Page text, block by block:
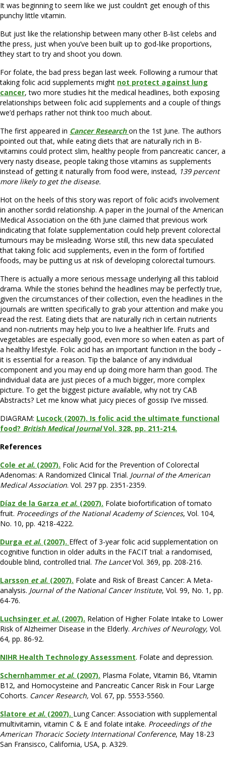
It was beginning to seem like we just couldn’t get enough of this
punchy little vitamin.
But just like the relationship between many other B-list celebs and
the press, just when you’ve been built up to god-like proportions,
they start to try and shoot you down.
For folate, the bad press began last week. Following a rumour that
taking folic acid supplements might not protect against lung
cancer, two more studies hit the medical headlines, both exposing
relationships between folic acid supplements and a couple of things
we’d perhaps rather not think too much about.
The first appeared in Cancer Researchon the 1st June. The authors
pointed out that, while eating diets that are naturally rich in B-
vitamins could protect slim, healthy people from pancreatic cancer, a
very nasty disease, people taking those vitamins as supplements
instead of getting it naturally from food were, instead, 139 percent
more likely to get the disease.
Hot on the heels of this story was report of folic acid’s involvement
in another sordid relationship. A paper in the Journal of the American
Medical Association on the 6th June claimed that previous work
indicating that folate supplementation could help prevent colorectal
tumours may be misleading. Worse still, this new data speculated
that taking folic acid supplements, even in the form of fortified
foods, may be putting us at risk of developing colorectal tumours.
There is actually a more serious message underlying all this tabloid
drama. While the stories behind the headlines may be perfectly true,
given the circumstances of their collection, even the headlines in the
journals are written specifically to grab your attention and make you
read the rest. Eating diets that are naturally rich in certain nutrients
and non-nutrients may help you to live a healthier life. Fruits and
vegetables are especially good, even more so when eaten as part of
a healthy lifestyle. Folic acid has an important function in the body –
it is essential for a reason. Tip the balance of any individual
component and you may end up doing more harm than good. The
individual data are just pieces of a much bigger, more complex
picture. To get the biggest picture available, why not try CAB
Abstracts? Let me know what juicy pieces of gossip I’ve missed.
DIAGRAM: Lucock (2007). Is folic acid the ultimate functional
food? British Medical JournalVol. 328, pp. 211-214.
References
Cole et al. (2007). Folic Acid for the Prevention of Colorectal
Adenomas: A Randomized Clinical Trial. Journal of the American
Medical Association. Vol. 297 pp. 2351-2359.
Díaz de la Garza et al. (2007). Folate biofortification of tomato
fruit. Proceedings of the National Academy of Sciences, Vol. 104,
No. 10, pp. 4218-4222.
Durga et al. (2007). Effect of 3-year folic acid supplementation on
cognitive function in older adults in the FACIT trial: a randomised,
double blind, controlled trial. The LancetVol. 369, pp. 208-216.
Larsson et al. (2007). Folate and Risk of Breast Cancer: A Meta-
analysis. Journal of the National Cancer Institute, Vol. 99, No. 1, pp.
64-76.
Luchsinger et al. (2007). Relation of Higher Folate Intake to Lower
Risk of Alzheimer Disease in the Elderly. Archives of Neurology, Vol.
64, pp. 86-92.
NIHR Health Technology Assessment. Folate and depression.
Schernhammer et al. (2007). Plasma Folate, Vitamin B6, Vitamin
B12, and Homocysteine and Pancreatic Cancer Risk in Four Large
Cohorts. Cancer Research, Vol. 67, pp. 5553-5560.
Slatore et al. (2007). Lung Cancer: Association with supplemental
multivitamin, vitamin C & E and folate intake. Proceedings of the
American Thoracic Society International Conference, May 18-23
San Fransisco, California, USA, p. A329.